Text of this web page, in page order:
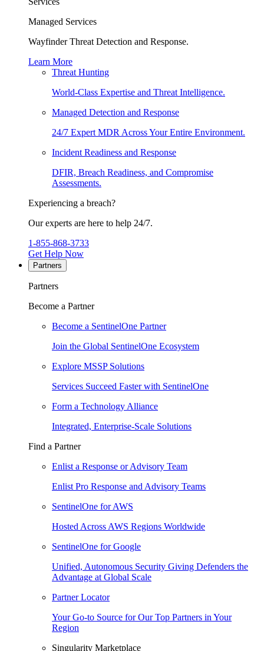
Managed Services
Wayfinder Threat Detection and Response.
Learn More
Threat Hunting
World-Class Expertise and Threat Intelligence.
Managed Detection and Response
24/7 Expert MDR Across Your Entire Environment.
Incident Readiness and Response
DFIR, Breach Readiness, and Compromise
Assessments.
Experiencing a breach?
Our experts are here to help 24/7.
1-855-868-3733
Get Help Now
Partners
Partners
Become a Partner
Become a SentinelOne Partner
Join the Global SentinelOne Ecosystem
Explore MSSP Solutions
Services Succeed Faster with SentinelOne
Form a Technology Alliance
Integrated, Enterprise-Scale Solutions
Find a Partner
Enlist a Response or Advisory Team
Enlist Pro Response and Advisory Teams
SentinelOne for AWS
Hosted Across AWS Regions Worldwide
SentinelOne for Google
Unified, Autonomous Security Giving Defenders the
Advantage at Global Scale
Partner Locator
Your Go-to Source for Our Top Partners in Your
Region
Singularity Marketplace